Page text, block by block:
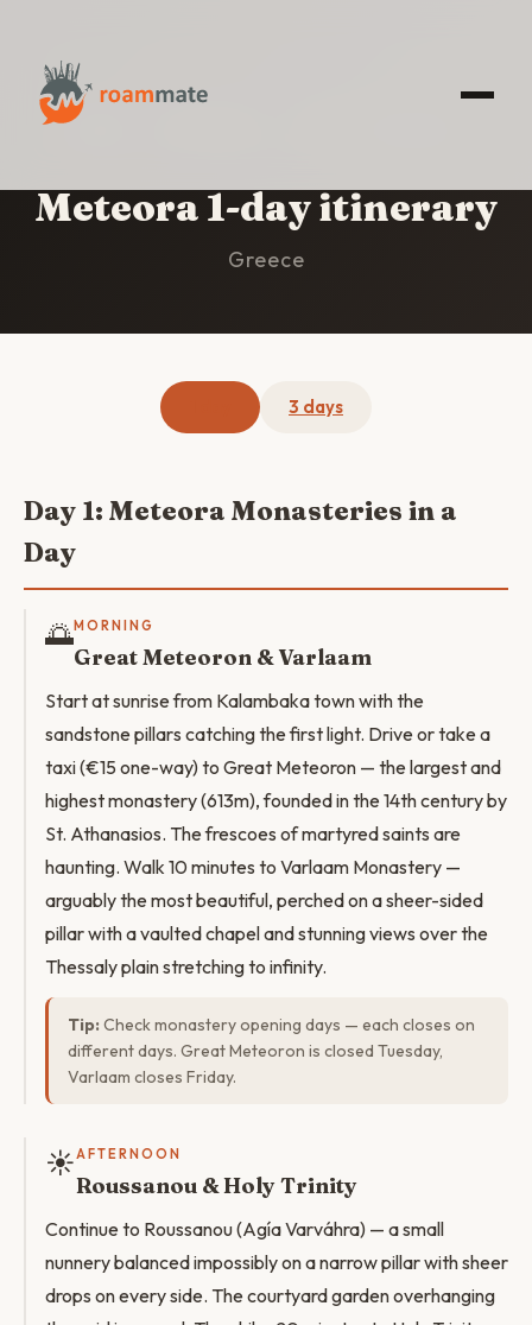
Meteora 1-day itinerary
Greece
3 days
Day 1: Meteora Monasteries in a
Day
🌅MORNING
Great Meteoron & Varlaam
Start at sunrise from Kalambaka town with the
sandstone pillars catching the first light. Drive or take a
taxi (€15 one-way) to Great Meteoron — the largest and
highest monastery (613m), founded in the 14th century by
St. Athanasios. The frescoes of martyred saints are
haunting. Walk 10 minutes to Varlaam Monastery —
arguably the most beautiful, perched on a sheer-sided
pillar with a vaulted chapel and stunning views over the
Thessaly plain stretching to infinity.
Tip: Check monastery opening days — each closes on
different days. Great Meteoron is closed Tuesday,
Varlaam closes Friday.
☀️AFTERNOON
Roussanou & Holy Trinity
Continue to Roussanou (Agía Varváhra) — a small
nunnery balanced impossibly on a narrow pillar with sheer
drops on every side. The courtyard garden overhanging